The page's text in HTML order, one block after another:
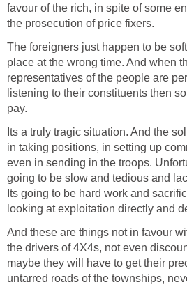
favour of the rich, in spite of some
the prosecution of price fixers.
The foreigners just happen to be
place at the wrong time. And when
representatives of the people are
listening to their constituents then
pay.
Its a truly tragic situation. And the
in taking positions, in setting up
even in sending in the troops.
going to be slow and tedious and
Its going to be hard work and
looking at exploitation directly and
And these are things not in favour
the drivers of 4X4s, not even
maybe they will have to get their
untarred roads of the townships,